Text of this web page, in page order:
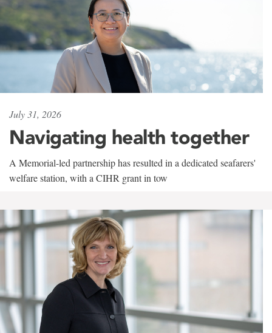
July 31, 2026
Navigating health together
A Memorial-led partnership has resulted in a dedicated seafarers'
welfare station, with a CIHR grant in tow